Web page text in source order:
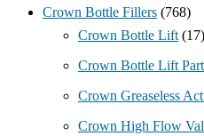
Crown Bottle Fillers (768)
Crown Bottle Lift (17)
Crown Bottle Lift
Crown Greaseless
Crown High Flow